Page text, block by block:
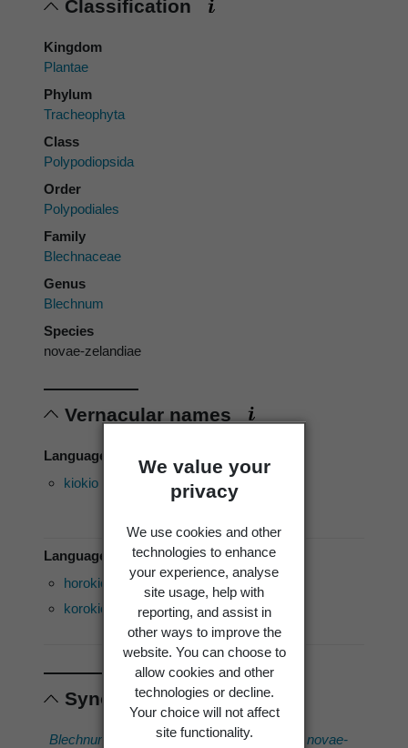
We value your
privacy
We use cookies and other
technologies to enhance
your experience, analyse
site usage, help with
reporting, and assist in
other ways to improve the
website. You can choose to
allow cookies and other
technologies or decline.
Your choice will not affect
site functionality.
Classification
Kingdom
Plantae
Phylum
Tracheophyta
Class
Polypodiopsida
Order
Polypodiales
Family
Blechnaceae
Genus
Blechnum
Species
novae-zelandiae
Vernacular names
Language of use: English
kiokio
palm leaf
Language of use: Māori
horokio
korokio
mokimoki
piupiu
Rautao
Tupari
Synonyms
Blechnum capense
Parablechnum novae-